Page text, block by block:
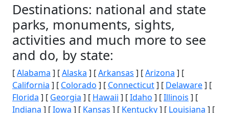
Destinations: national and state
parks, monuments, sights,
activities and much more to see
and do, by state:
[Alabama ] [Alaska ] [Arkansas ] [Arizona ] [
California ] [ Colorado ] [ Connecticut] [ Delaware] [
Florida ] [ Georgia ] [ Hawaii ] [Idaho ] [Illinois ] [
Indiana ] [Iowa ] [ Kansas ] [ Kentucky] [ Louisiana ] [